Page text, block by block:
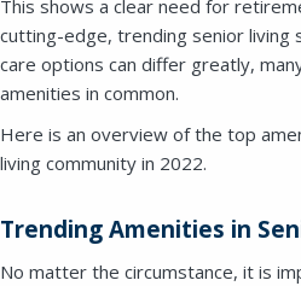
This shows a clear need for
cutting-edge, trending senior living
care options can differ greatly,
amenities in common.
Here is an overview of the top
living community in 2022.
Trending Amenities in
No matter the circumstance, it is